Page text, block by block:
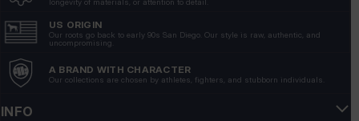
US ORIGIN
Our roots go back to early 90s San Diego. Our style is raw, authentic, and
uncompromising.
A BRAND WITH CHARACTER
Our collections are chosen by athletes, fighters, and stubborn individuals.
INFO